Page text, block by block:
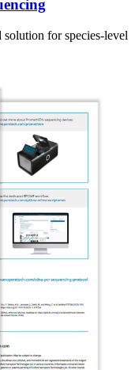
for species-level